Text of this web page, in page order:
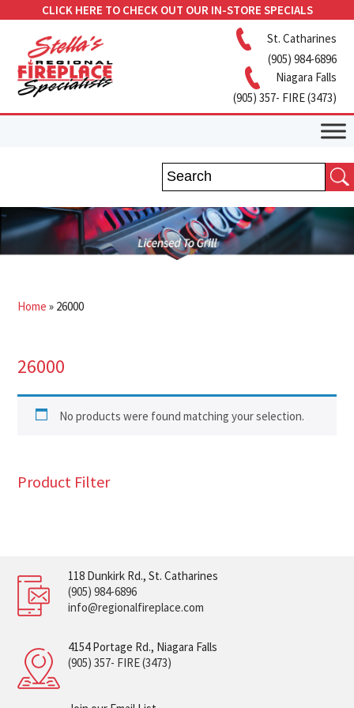
CLICK HERE TO CHECK OUT OUR IN-STORE SPECIALS
St. Catharines
(905) 984-6896
Niagara Falls
(905) 357- FIRE (3473)
Home » 26000
26000
No products were found matching your selection.
Product Filter
118 Dunkirk Rd., St. Catharines
(905) 984-6896
info@regionalfireplace.com
4154 Portage Rd., Niagara Falls
(905) 357- FIRE (3473)